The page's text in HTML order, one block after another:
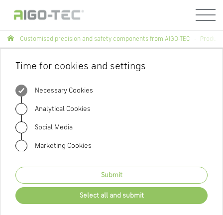
Customised precision and safety components from AIGO-TEC
Time for cookies and settings
Necessary Cookies
Analytical Cookies
Social Media
Marketing Cookies
Submit
Select all and submit
Menü